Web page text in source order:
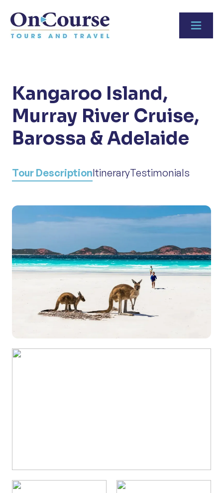
Kangaroo Island,
Murray River Cruise,
Barossa & Adelaide
Tour DescriptionItineraryTestimonials